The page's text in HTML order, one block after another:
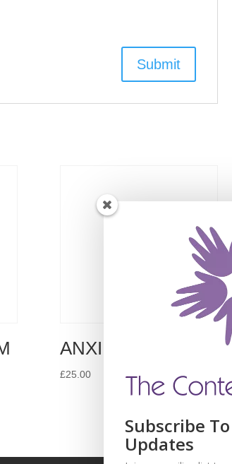
ANXIETY/DOVER
£25.00
Subscribe
Updates